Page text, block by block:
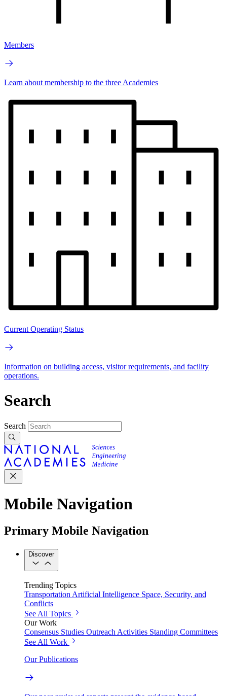
Members
Learn about membership to the three Academies
Current Operating Status
Information on building access, visitor requirements, and facility
operations.
Search
Search
Mobile Navigation
Primary Mobile Navigation
Discover
Trending Topics
Transportation Artificial Intelligence Space, Security, and
Conflicts
See All Topics
Our Work
Consensus Studies Outreach Activities Standing Committees
See All Work
Our Publications